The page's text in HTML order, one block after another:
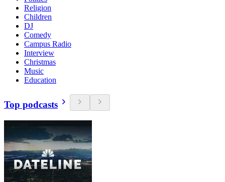
Religion
Children
DJ
Comedy
Campus Radio
Interview
Christmas
Music
Education
Top podcasts